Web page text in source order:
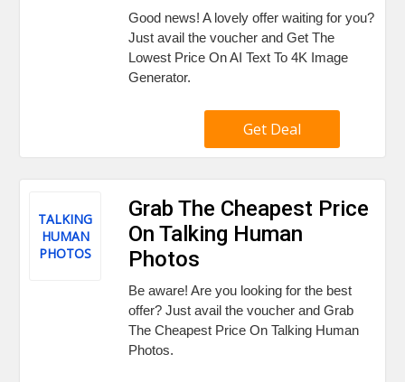
Good news! A lovely offer waiting for you?
Just avail the voucher and Get The
Lowest Price On AI Text To 4K Image
Generator.
Get Deal
TALKING
HUMAN
PHOTOS
Grab The Cheapest Price
On Talking Human
Photos
Be aware! Are you looking for the best
offer? Just avail the voucher and Grab
The Cheapest Price On Talking Human
Photos.